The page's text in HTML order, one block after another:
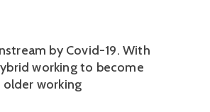
by Covid-19. With
working to become
working